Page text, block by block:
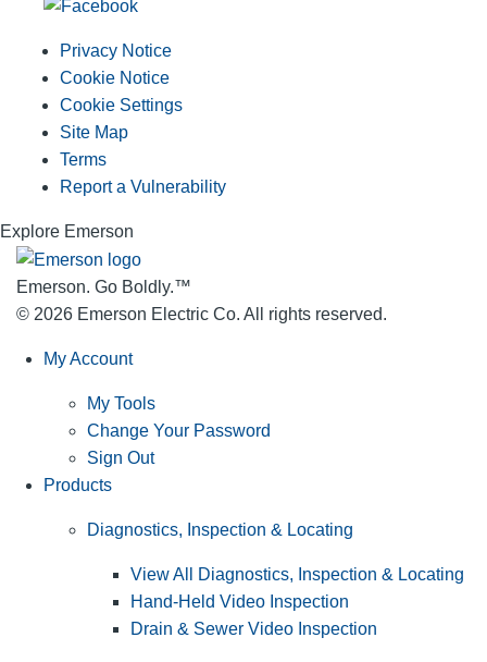
Privacy Notice
Cookie Notice
Cookie Settings
Site Map
Terms
Report a Vulnerability
Explore Emerson
Emerson. Go Boldly.™
© 2026 Emerson Electric Co. All rights reserved.
My Account
My Tools
Change Your Password
Sign Out
Products
Diagnostics, Inspection & Locating
View All Diagnostics, Inspection & Locating
Hand-Held Video Inspection
Drain & Sewer Video Inspection